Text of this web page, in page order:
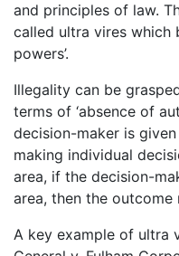
and principles of law.
called ultra vires which
powers’.
Illegality can be
terms of ‘absence of
decision-maker is
making individual
area, if the decision-
area, then the outcome
A key example of ultra